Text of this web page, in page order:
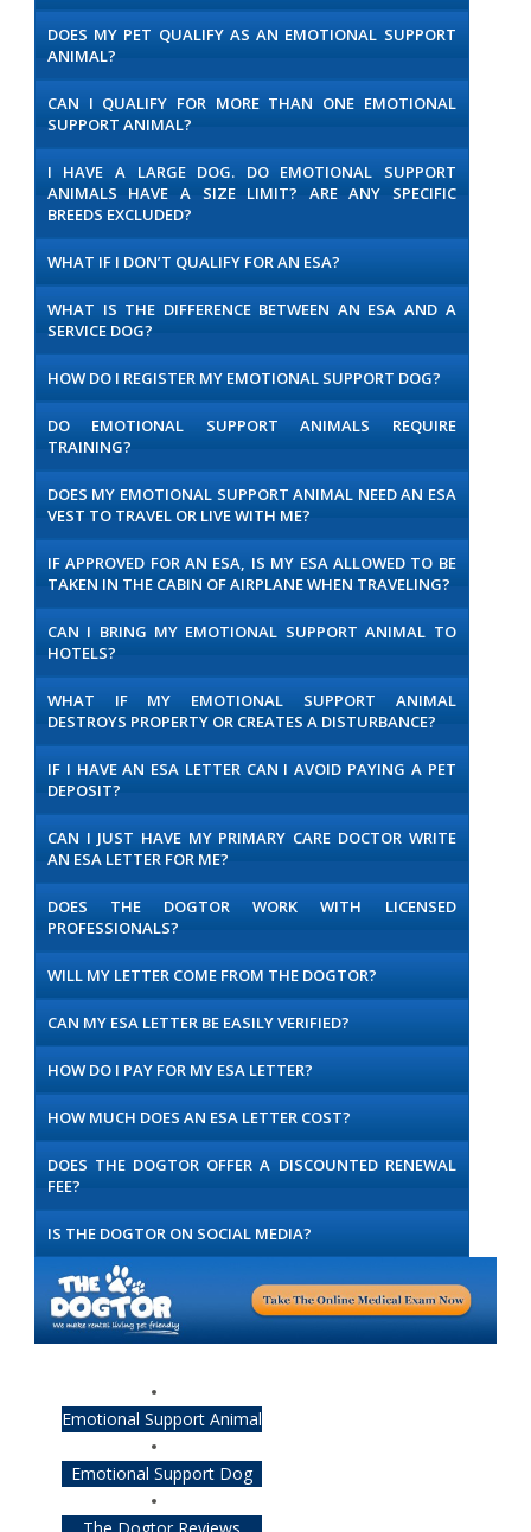
DOES MY PET QUALIFY AS AN EMOTIONAL SUPPORT
ANIMAL?
CAN I QUALIFY FOR MORE THAN ONE EMOTIONAL
SUPPORT ANIMAL?
I HAVE A LARGE DOG. DO EMOTIONAL SUPPORT
ANIMALS HAVE A SIZE LIMIT? ARE ANY SPECIFIC
BREEDS EXCLUDED?
WHAT IF I DON’T QUALIFY FOR AN ESA?
WHAT IS THE DIFFERENCE BETWEEN AN ESA AND A
SERVICE DOG?
HOW DO I REGISTER MY EMOTIONAL SUPPORT DOG?
DO EMOTIONAL SUPPORT ANIMALS REQUIRE
TRAINING?
DOES MY EMOTIONAL SUPPORT ANIMAL NEED AN ESA
VEST TO TRAVEL OR LIVE WITH ME?
IF APPROVED FOR AN ESA, IS MY ESA ALLOWED TO BE
TAKEN IN THE CABIN OF AIRPLANE WHEN TRAVELING?
CAN I BRING MY EMOTIONAL SUPPORT ANIMAL TO
HOTELS?
WHAT IF MY EMOTIONAL SUPPORT ANIMAL
DESTROYS PROPERTY OR CREATES A DISTURBANCE?
IF I HAVE AN ESA LETTER CAN I AVOID PAYING A PET
DEPOSIT?
CAN I JUST HAVE MY PRIMARY CARE DOCTOR WRITE
AN ESA LETTER FOR ME?
DOES THE DOGTOR WORK WITH LICENSED
PROFESSIONALS?
WILL MY LETTER COME FROM THE DOGTOR?
CAN MY ESA LETTER BE EASILY VERIFIED?
HOW DO I PAY FOR MY ESA LETTER?
HOW MUCH DOES AN ESA LETTER COST?
DOES THE DOGTOR OFFER A DISCOUNTED RENEWAL
FEE?
IS THE DOGTOR ON SOCIAL MEDIA?
Emotional Support Animal
Emotional Support Dog